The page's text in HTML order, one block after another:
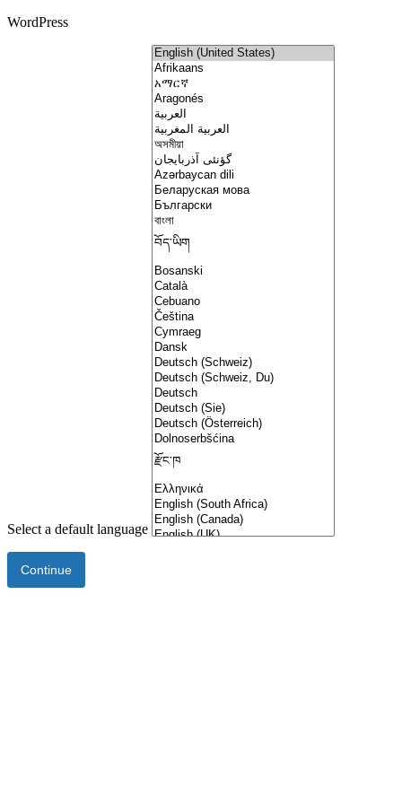
WordPress
Select a default language